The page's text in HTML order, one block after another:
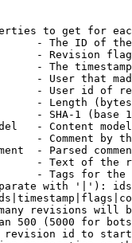
to get for
- The ID of
- Revision
- The
- User that
- User id of
- Length
- SHA-1 (base
- Content
- Comment by
- Parsed
- Text of the
- Tags for the
with '|'):
revisions will
500 (5000 for
id to